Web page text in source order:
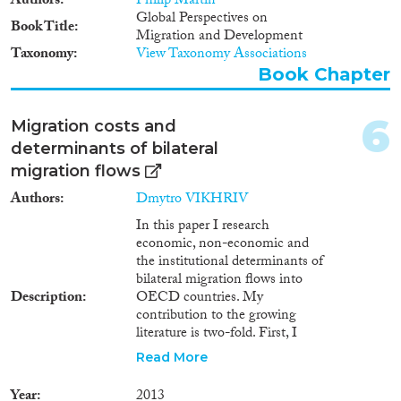
non-recruited migrants who
moved abroad in search of work
without prior job offers. In the
2015 dataset, these are limited to
workers who migrated to
Honduras and El-Salvador and
in 2016, the relevant corridors
are workers who migrated to
Italy from multiple African
countries and from Central Asia
to Russia.
Book Title
Global Perspectives on
Migration and Development
Taxonomy View Taxonomy Associations
Book Chapter
Migration costs and
determinants of bilateral
migration flows
Authors Dmytro VIKHRIV
Description
In this paper I research
economic, non-economic and
the institutional determinants of
bilateral migration flows into
OECD countries. My
contribution to the growing
literature is two-fold. First, I
explicitly account for the panel
information acquisition, physical
Read More
6
2003
2002(1)
2001(1)
2000(3)
1998(3)
1997(3)
1996(3)
1994
1989(1)
1988
Disciplines